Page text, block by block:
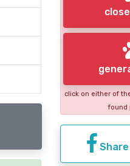
click on either of
found